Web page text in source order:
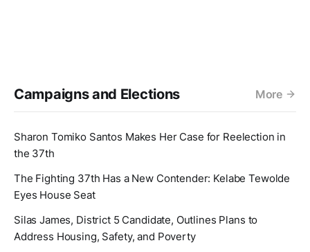
Campaigns and Elections More
Sharon Tomiko Santos Makes Her Case for Reelection in
the 37th
The Fighting 37th Has a New Contender: Kelabe Tewolde
Eyes House Seat
Silas James, District 5 Candidate, Outlines Plans to
Address Housing, Safety, and Poverty